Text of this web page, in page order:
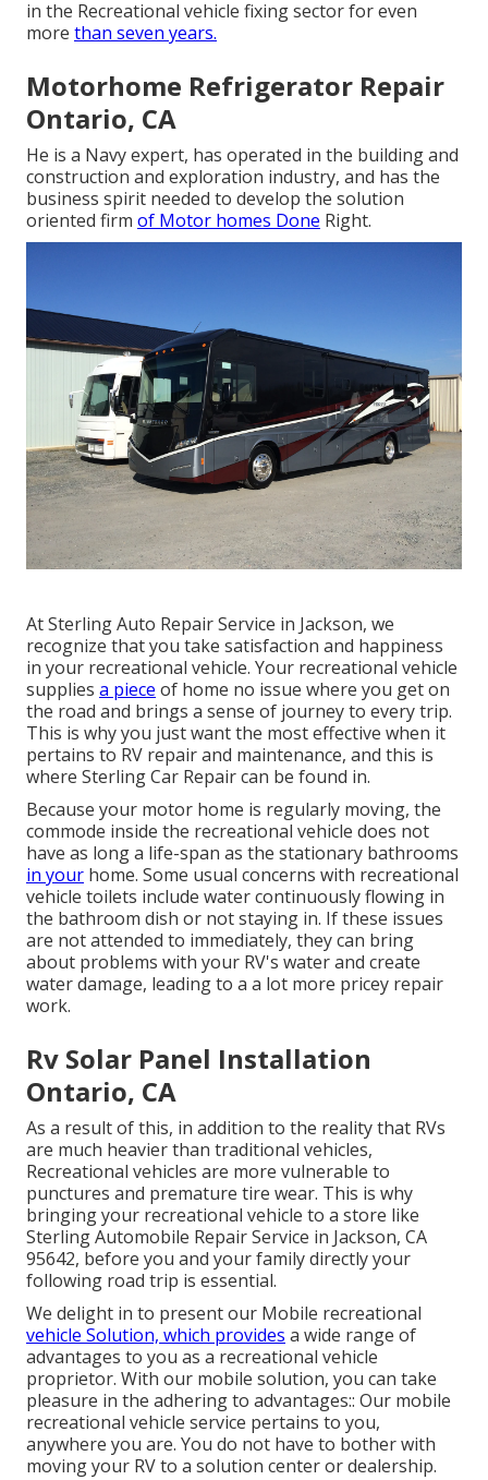
in the Recreational vehicle fixing sector for even
more than seven years.
Motorhome Refrigerator Repair
Ontario, CA
He is a Navy expert, has operated in the building and
construction and exploration industry, and has the
business spirit needed to develop the solution
oriented firm of Motor homes Done Right.
At Sterling Auto Repair Service in Jackson, we
recognize that you take satisfaction and happiness
in your recreational vehicle. Your recreational vehicle
supplies a piece of home no issue where you get on
the road and brings a sense of journey to every trip.
This is why you just want the most effective when it
pertains to RV repair and maintenance, and this is
where Sterling Car Repair can be found in.
Because your motor home is regularly moving, the
commode inside the recreational vehicle does not
have as long a life-span as the stationary bathrooms
in your home. Some usual concerns with recreational
vehicle toilets include water continuously flowing in
the bathroom dish or not staying in. If these issues
are not attended to immediately, they can bring
about problems with your RV's water and create
water damage, leading to a a lot more pricey repair
work.
Rv Solar Panel Installation
Ontario, CA
As a result of this, in addition to the reality that RVs
are much heavier than traditional vehicles,
Recreational vehicles are more vulnerable to
punctures and premature tire wear. This is why
bringing your recreational vehicle to a store like
Sterling Automobile Repair Service in Jackson, CA
95642, before you and your family directly your
following road trip is essential.
We delight in to present our Mobile recreational
vehicle Solution, which provides a wide range of
advantages to you as a recreational vehicle
proprietor. With our mobile solution, you can take
pleasure in the adhering to advantages:: Our mobile
recreational vehicle service pertains to you,
anywhere you are. You do not have to bother with
moving your RV to a solution center or dealership.